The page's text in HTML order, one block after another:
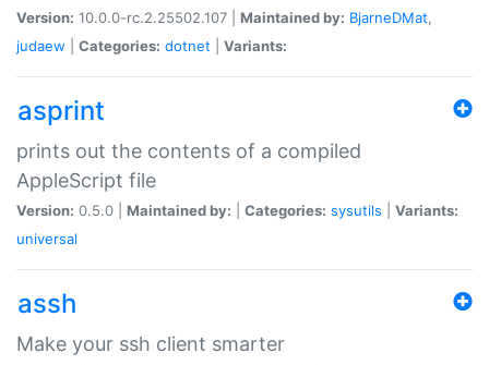
Version: 10.0.0-rc.2.25502.107 | Maintained by: BjarneDMat,
judaew
Categories: dotnet Variants:
asprint
prints out the contents of a compiled
AppleScript file
Version: 0.5.0 | Maintained by: Categories: sysutils
Variants:
universal
assh
Make your ssh client smarter